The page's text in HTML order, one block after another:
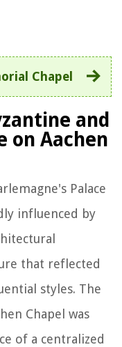
Chapel
and
on Aachen
Palace
influenced by
that reflected
styles. The
Chapel was
of a centralized